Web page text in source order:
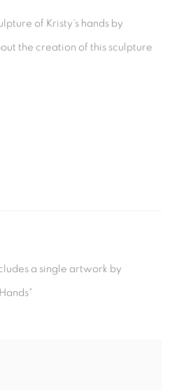
of Kristy's hands by
the creation of this sculpture
a single artwork by